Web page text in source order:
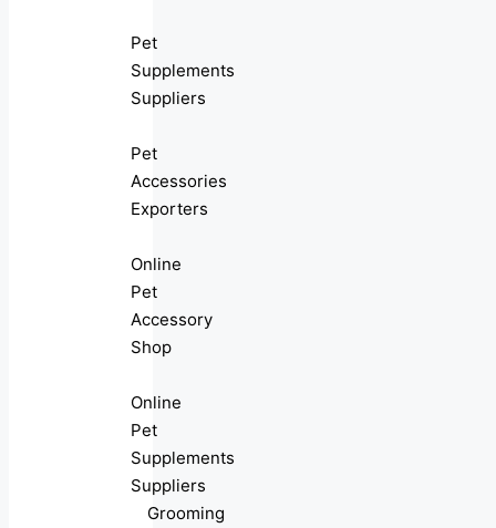
Pet
Supplements
Suppliers
Pet
Accessories
Exporters
Online
Pet
Accessory
Shop
Online
Pet
Supplements
Suppliers
Grooming